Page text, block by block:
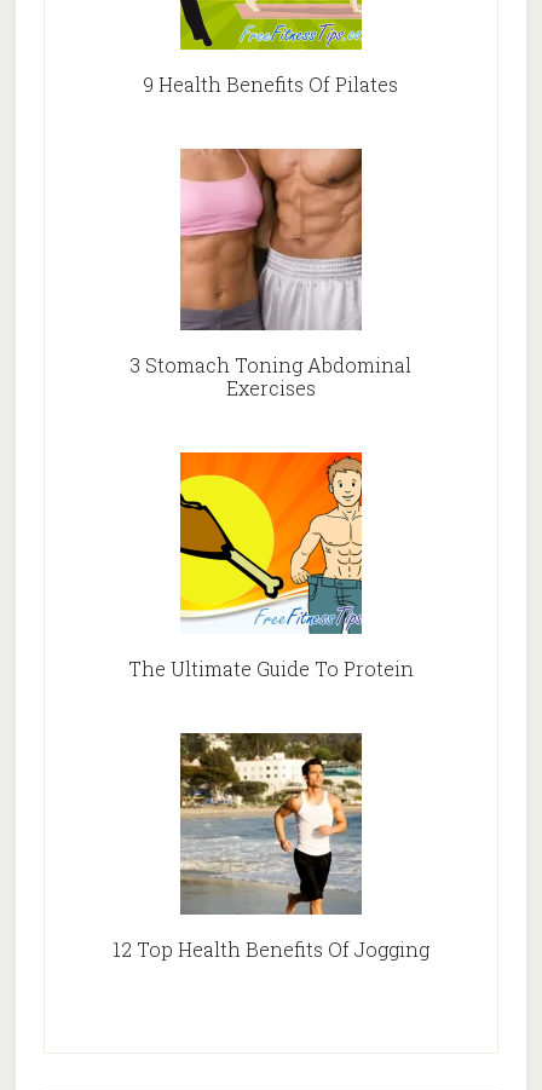
9 Health Benefits Of Pilates
3 Stomach Toning Abdominal
Exercises
The Ultimate Guide To Protein
12 Top Health Benefits Of Jogging